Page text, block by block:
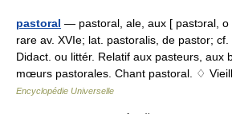
pastoral — pastoral, ale, aux [ pastɔral, o
rare av. XVIe; lat. pastoralis, de pastor;
Didact. ou littér. Relatif aux pasteurs, aux
mœurs pastorales. Chant pastoral. ♢
Encyclopédie Universelle